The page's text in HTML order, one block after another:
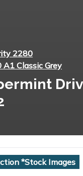
2280
A1 Classic Grey
*Stock Images